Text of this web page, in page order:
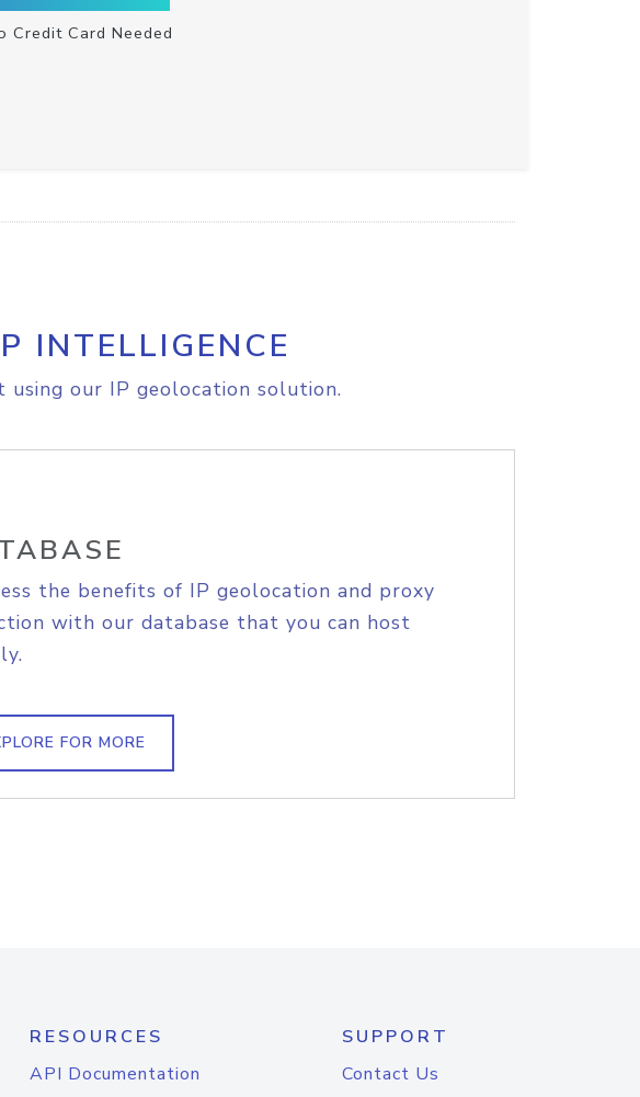
Credit Card Needed
INTELLIGENCE
our IP geolocation solution.
the benefits of IP geolocation and proxy
with our database that you can host
FOR MORE
RESOURCES
API Documentation
SUPPORT
Contact Us